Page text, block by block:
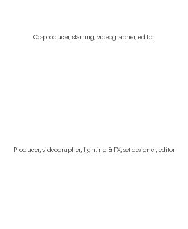
Co-producer, starring, videographer, editor
Producer, videographer, lighting & FX, set designer, editor